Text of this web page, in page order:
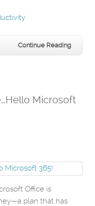
Continue Reading
Microsoft
Office is
plan that has